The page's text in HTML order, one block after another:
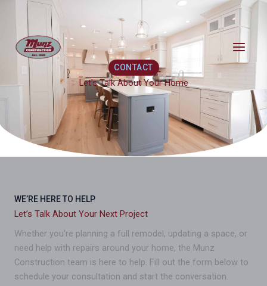
content
content
CONTACT
Let’s Talk About Your Home
WE’RE HERE TO HELP
Let’s Talk About Your Next Project
Whether you’re planning a full remodel, updating a space, or
need help with repairs around your home, the Munz
Construction team is here to help. Fill out the form below to
schedule your consultation and start the conversation.